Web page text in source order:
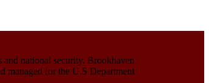
national security. Brookhaven
managed for the U.S Department